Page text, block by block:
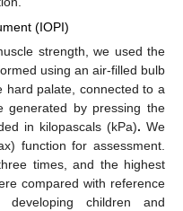
(IOPI)
strength, we used the
using an air-filled bulb
hard palate, connected to a
generated by pressing the
in kilopascals (kPa). We
function for assessment.
times, and the highest
compared with reference
children and